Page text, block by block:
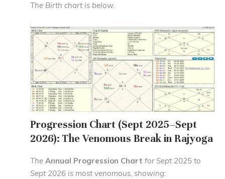
The Birth chart is below.
Progression Chart (Sept 2025–Sept
2026): The Venomous Break in Rajyoga
The Annual Progression Chart for Sept 2025 to
Sept 2026 is most venomous, showing: